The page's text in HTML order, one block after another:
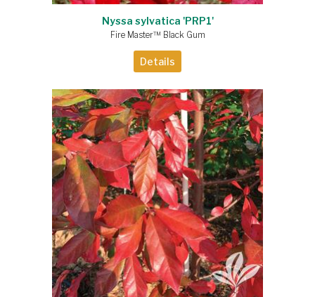
Nyssa sylvatica 'PRP1'
Fire Master™ Black Gum
Details